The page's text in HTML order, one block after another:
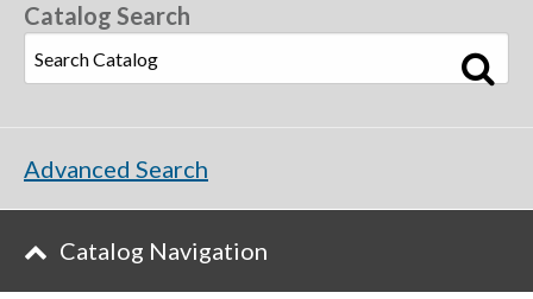
Catalog Search
Advanced Search
Catalog Navigation